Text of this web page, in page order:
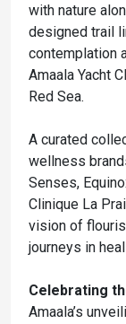
with nature
designed trail
contemplation
Amaala Yacht
Red Sea.
A curated
wellness
Senses,
Clinique La
vision of
journeys in
Celebrating
Amaala’s